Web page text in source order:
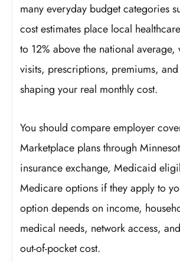
many everyday budget categories
cost estimates place local
to 12% above the national average,
visits, prescriptions, premiums,
shaping your real monthly cost.
You should compare employer
Marketplace plans through
insurance exchange, Medicaid
Medicare options if they apply to
option depends on income,
medical needs, network access,
out-of-pocket cost.